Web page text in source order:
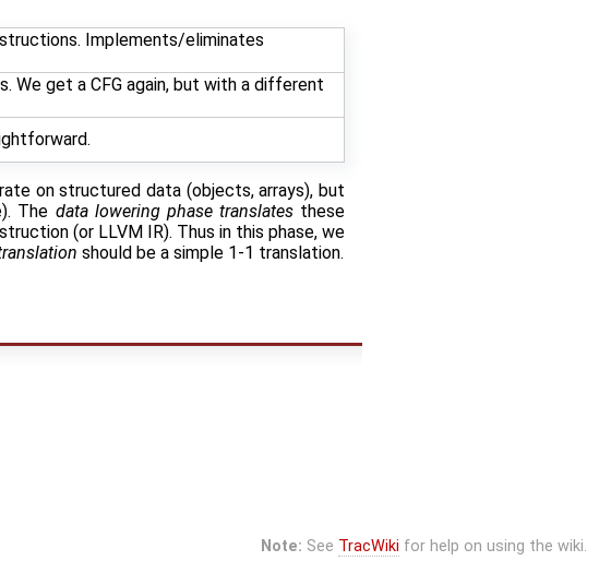
Implements/eliminates
We get a CFG again, but with a different
on structured data (objects, arrays), but
The data lowering phase translatesthese
(or LLVM IR). Thus in this phase, we
should be a simple 1-1 translation.
Note: See TracWiki for help on using the wiki.